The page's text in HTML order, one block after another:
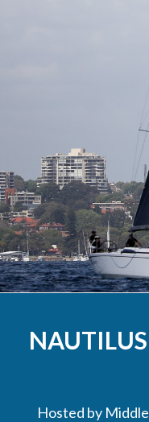
Results 2013
Hosted by